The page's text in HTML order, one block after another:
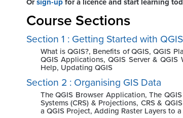
Course Sections
Section 1 : Getting Started with QGIS
What is QGIS?, Benefits of QGIS, QGIS
QGIS Applications, QGIS Server &
Help, Updating QGIS
Section 2 : Organising GIS Data
The QGIS Browser Application, The
Systems (CRS) & Projections, CRS &
a QGIS Project, Adding Raster Layers to